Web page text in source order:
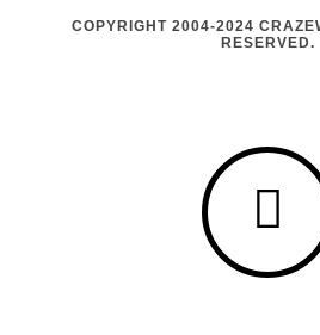
COPYRIGHT 2004-2024
RESERVED.